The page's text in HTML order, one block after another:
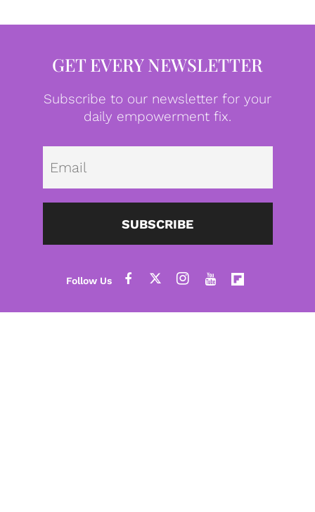
GET EVERY NEWSLETTER
Subscribe to our newsletter for your
daily empowerment fix.
SUBSCRIBE